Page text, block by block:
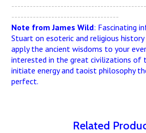
-----------------------------------
Note from James Wild: Fascinating
Stuart on esoteric and religious history
apply the ancient wisdoms to your
interested in the great civilizations of
initiate energy and taoist philosophy
perfect.
Related